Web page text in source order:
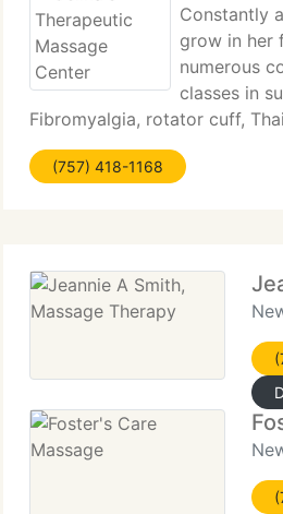
Constantly
grow in her
numerous
classes in
Fibromyalgia, rotator cuff,
and has maintained National
continuously since 2003.
(757) 418-1168